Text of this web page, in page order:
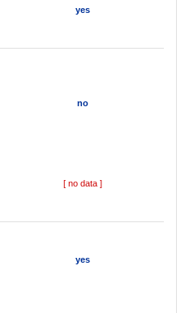
yes
no
[ no data ]
yes